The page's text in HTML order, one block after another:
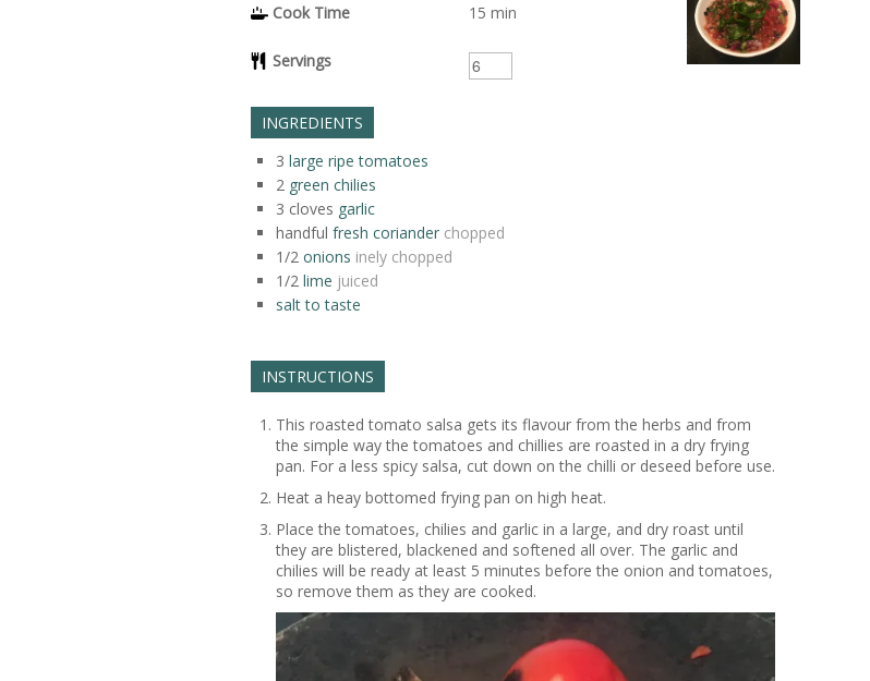
Cook Time
15 min
Servings
INGREDIENTS
3 large ripe tomatoes
2 green chilies
3 cloves garlic
handful fresh coriander chopped
1/2 onions inely chopped
1/2 lime juiced
salt to taste
INSTRUCTIONS
This roasted tomato salsa gets its flavour from the herbs and from
the simple way the tomatoes and chillies are roasted in a dry frying
pan. For a less spicy salsa, cut down on the chilli or deseed before use.
Heat a heay bottomed frying pan on high heat.
Place the tomatoes, chilies and garlic in a large, and dry roast until
they are blistered, blackened and softened all over. The garlic and
chilies will be ready at least 5 minutes before the onion and tomatoes,
so remove them as they are cooked.